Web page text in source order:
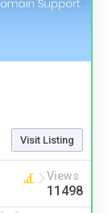
Visit Listing
Views
11498